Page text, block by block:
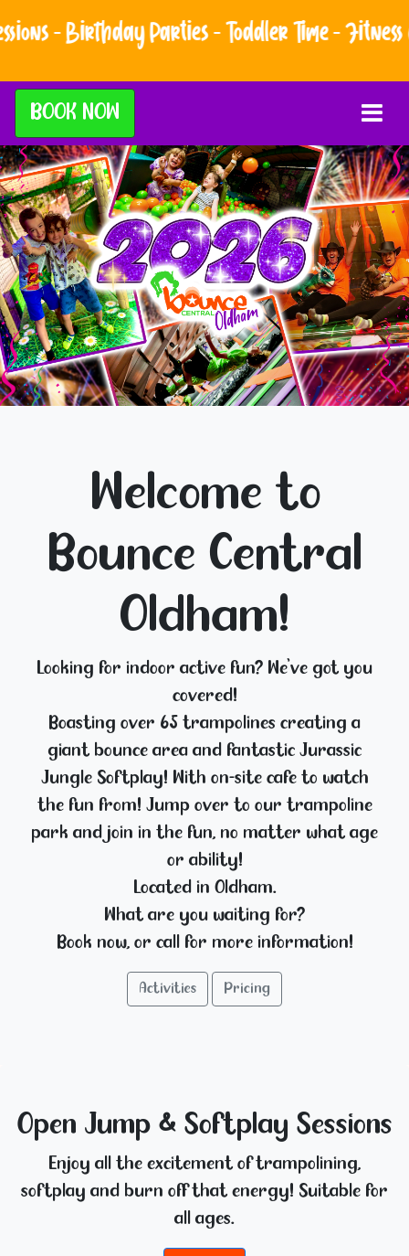
Parties - Toddler Time - Fitness Classes -
BOOK NOW
Welcome to
Bounce Central
Oldham!
Looking for indoor active fun? We've got you
covered!
Boasting over 65 trampolines creating a
giant bounce area and fantastic Jurassic
Jungle Softplay! With on-site café to watch
the fun from! Jump over to our trampoline
park and join in the fun, no matter what age
or ability!
Located in Oldham.
What are you waiting for?
Book now, or call for more information!
Activities Pricing
Open Jump & Softplay Sessions
Enjoy all the excitement of trampolining,
softplay and burn off that energy! Suitable for
all ages.